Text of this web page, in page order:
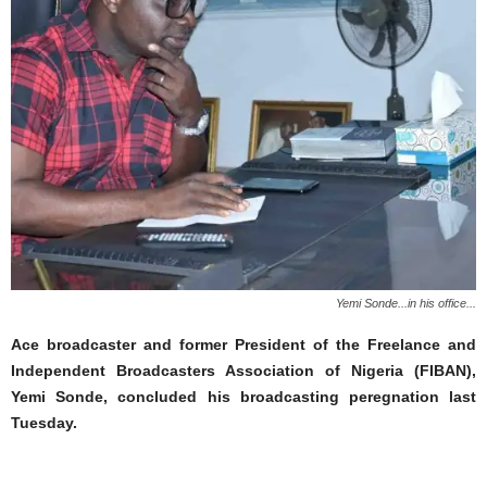
Yemi Sonde...in his office...
Ace broadcaster and former President of the Freelance and
Independent Broadcasters Association of Nigeria (FIBAN),
Yemi Sonde, concluded his broadcasting peregnation last
Tuesday.